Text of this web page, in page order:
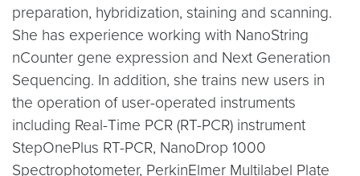
preparation, hybridization, staining and scanning.
She has experience working with NanoString
nCounter gene expression and Next Generation
Sequencing. In addition, she trains new users in
the operation of user-operated instruments
including Real-Time PCR (RT-PCR) instrument
StepOnePlus RT-PCR, NanoDrop 1000
Spectrophotometer, PerkinElmer Multilabel Plate